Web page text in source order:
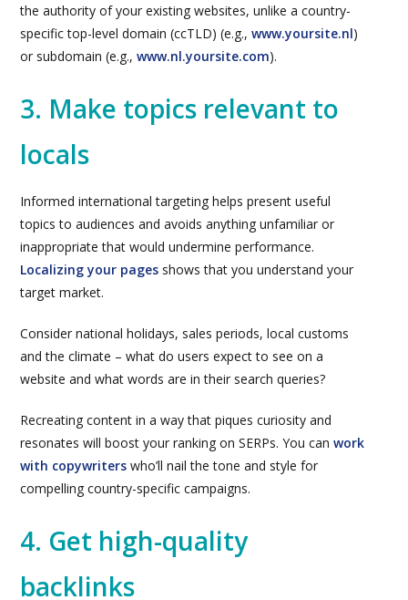
the authority of your existing websites, unlike a country-
specific top-level domain (ccTLD) (e.g.,www.yoursite.nl)
or subdomain (e.g.,www.nl.yoursite.com).
3. Make topics relevant to
locals
Informed international targeting helps present useful
topics to audiences and avoids anything unfamiliar or
inappropriate that would undermine performance.
Localizing your pages shows that you understand your
target market.
Consider national holidays, sales periods, local customs
and the climate – what do users expect to see on a
website and what words are in their search queries?
Recreating content in a way that piques curiosity and
resonates will boost your ranking on SERPs. You canwork
with copywriters who’ll nail the tone and style for
compelling country-specific campaigns.
4. Get high-quality
backlinks